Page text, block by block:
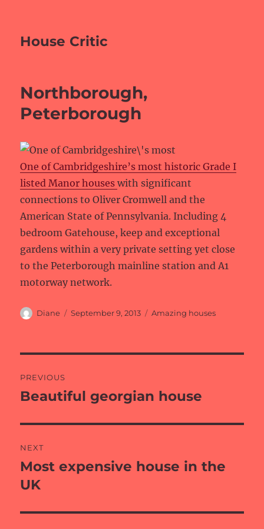
House Critic
Northborough,
Peterborough
One of Cambridgeshire’s most historic Grade I
listed Manor houseswith significant
connections to Oliver Cromwell and the
American State of Pennsylvania. Including 4
bedroom Gatehouse, keep and exceptional
gardens within a very private setting yet close
to the Peterborough mainline station and A1
motorway network.
Author
Diane
Posted
September 9, 2013 Categories
Amazing houses
navigation
PREVIOUS
Previous
Beautiful georgian house
NEXT
Next
post:
Most expensive house in the
UK